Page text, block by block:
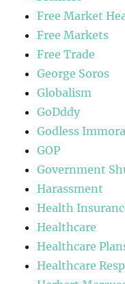
Free Market
Free Markets
Free Trade
George Soros
Globalism
GoDddy
Godless
GOP
Government
Harassment
Health
Healthcare
Healthcare
Healthcare